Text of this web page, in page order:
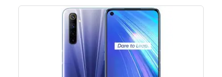
Price: ₹ 7,999
Price: ৳ 9,990